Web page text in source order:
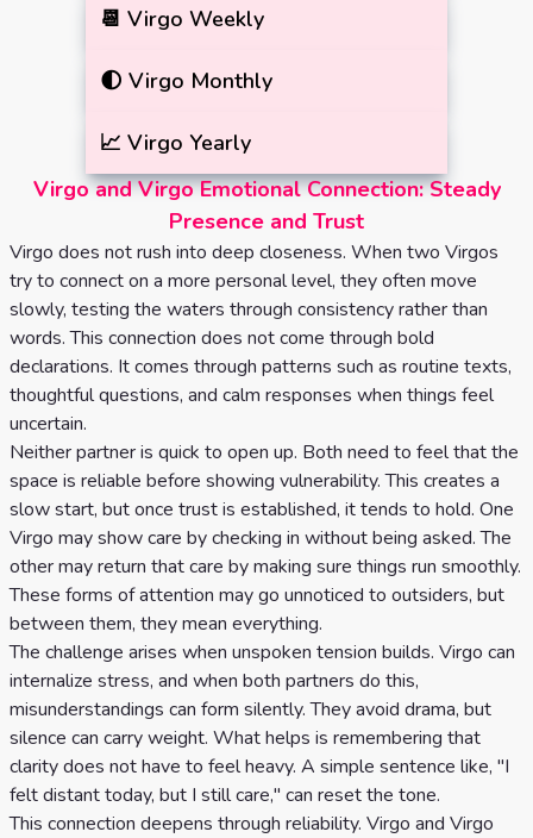
📆 Virgo Weekly
🌓 Virgo Monthly
📈 Virgo Yearly
Virgo and Virgo Emotional Connection: Steady
Presence and Trust
Virgo does not rush into deep closeness. When two Virgos
try to connect on a more personal level, they often move
slowly, testing the waters through consistency rather than
words. This connection does not come through bold
declarations. It comes through patterns such as routine texts,
thoughtful questions, and calm responses when things feel
uncertain.
Neither partner is quick to open up. Both need to feel that the
space is reliable before showing vulnerability. This creates a
slow start, but once trust is established, it tends to hold. One
Virgo may show care by checking in without being asked. The
other may return that care by making sure things run smoothly.
These forms of attention may go unnoticed to outsiders, but
between them, they mean everything.
The challenge arises when unspoken tension builds. Virgo can
internalize stress, and when both partners do this,
misunderstandings can form silently. They avoid drama, but
silence can carry weight. What helps is remembering that
clarity does not have to feel heavy. A simple sentence like, "I
felt distant today, but I still care," can reset the tone.
This connection deepens through reliability. Virgo and Virgo